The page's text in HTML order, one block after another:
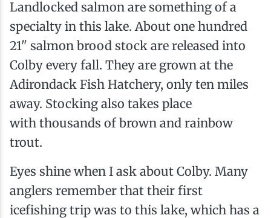
Landlocked salmon are something of a
specialty in this lake. About one hundred
21" salmon brood stock are released into
Colby every fall. They are grown at the
Adirondack Fish Hatchery, only ten miles
away. Stocking also takes place
with thousands of brown and rainbow
trout.
Eyes shine when I ask about Colby. Many
anglers remember that their first
icefishing trip was to this lake, which has a